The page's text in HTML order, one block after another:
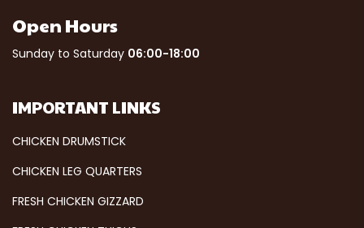
Open Hours
Sunday to Saturday 06:00-18:00
IMPORTANT LINKS
CHICKEN DRUMSTICK
CHICKEN LEG QUARTERS
FRESH CHICKEN GIZZARD